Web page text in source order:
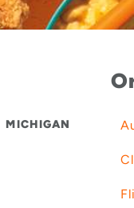
MICHIGAN